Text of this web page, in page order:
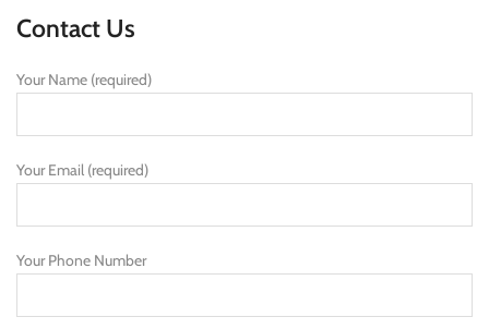
Contact Us
Your Name (required)
Your Email (required)
Your Phone Number